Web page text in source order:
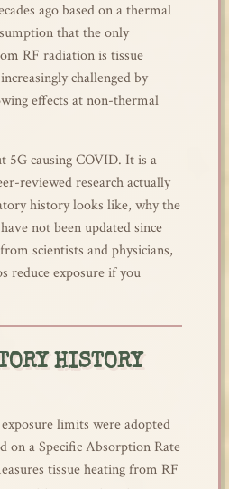
ago based on a thermal
that the only
RF radiation is tissue
challenged by
effects at non-thermal
5G causing COVID. It is a
reviewed research actually
history looks like, why the
not been updated since
scientists and physicians,
reduce exposure if you
HISTORY
limits were adopted
on a Specific Absorption Rate
tissue heating from RF